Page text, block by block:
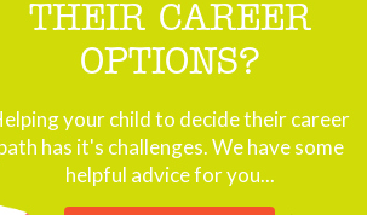
THEIR CAREER
OPTIONS?
your child to decide their career
has it's challenges. We have some
helpful advice for you...